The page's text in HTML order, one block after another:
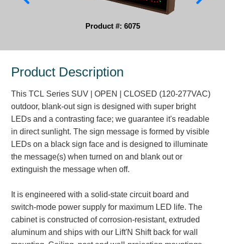
News & Articles
Installation, Wiring & Troubleshooting
Installation and Wiring Instructions
Mounting Instructions
Illuminated Signage Industry FAQs
Banking and Financial Drive-Thru Illuminated Signage FAQs
Car Wash Illuminated Signage FAQ
Technical FAQs
Specifications
LED Signs 101
Product #: 6075
Product Description
This TCL Series SUV | OPEN | CLOSED (120-277VAC)
outdoor, blank-out sign is designed with super bright
LEDs and a contrasting face; we guarantee it's readable
in direct sunlight. The sign message is formed by visible
LEDs on a black sign face and is designed to illuminate
the message(s) when turned on and blank out or
extinguish the message when off.
It is engineered with a solid-state circuit board and
switch-mode power supply for maximum LED life. The
cabinet is constructed of corrosion-resistant, extruded
aluminum and ships with our Lift'N Shift back for wall